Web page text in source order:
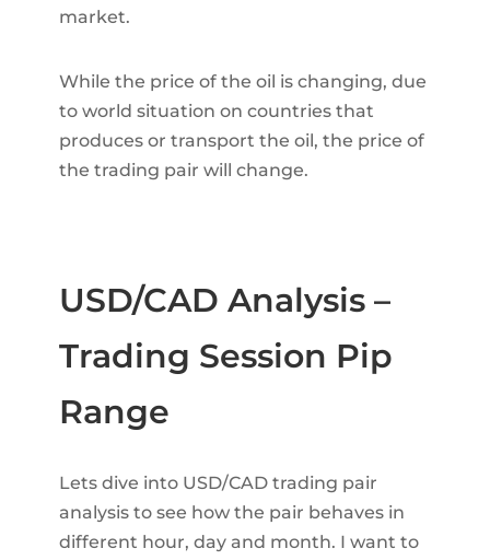
market.
While the price of the oil is changing, due
to world situation on countries that
produces or transport the oil, the price of
the trading pair will change.
USD/CAD Analysis –
Trading Session Pip
Range
Lets dive into USD/CAD trading pair
analysis to see how the pair behaves in
different hour, day and month. I want to